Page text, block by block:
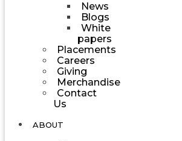
News
Blogs
White
papers
Placements
Careers
Giving
Merchandise
Contact
Us
ABOUT